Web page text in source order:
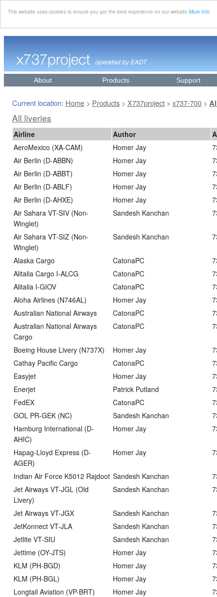
This website uses cookies to ensure you get the best experience on our website More info
About Products Support
Current location: Home > Products > X737project > x737-700 >
All liveries
Airline Author
AeroMexico (XA-CAM)
Homer Jay
Air Berlin (D-ABBN)
Homer Jay
Air Berlin (D-ABBT)
Homer Jay
Air Berlin (D-ABLF)
Homer Jay
Air Berlin (D-AHXE)
Homer Jay
Air Sahara VT-SIV (Non-
Winglet)
Sandesh Kanchan
Air Sahara VT-SIZ (Non-
Winglet)
Sandesh Kanchan
Alaska Cargo CatonaPC
Alitalia Cargo I-ALCG
CatonaPC
Alitalia I-GIOV
CatonaPC
Aloha Airlines (N746AL)
Homer Jay
Australian National Airways
CatonaPC
Australian National Airways
Cargo
CatonaPC
Boeing House Livery (N737X) Homer Jay
Cathay Pacific Cargo
CatonaPC
Easyjet
Homer Jay
Enerjet
Patrick Putland
FedEX
CatonaPC
GOL PR-GEK (NC)
Sandesh Kanchan
Hamburg International (D-
AHIC)
Homer Jay
Hapag-Lloyd Express (D-
AGER)
Homer Jay
Indian Air Force K5012 Rajdoot Sandesh Kanchan
Jet Airways VT-JGL (Old
Livery)
Sandesh Kanchan
Jet Airways VT-JGX Sandesh Kanchan
JetKonnect VT-JLA
Sandesh Kanchan
Jetlite VT-SIU
Sandesh Kanchan
Jettime (OY-JTS)
Homer Jay
KLM (PH-BGD)
Homer Jay
KLM (PH-BGL)
Homer Jay
Longtail Aviation (VP-BRT)
Homer Jay